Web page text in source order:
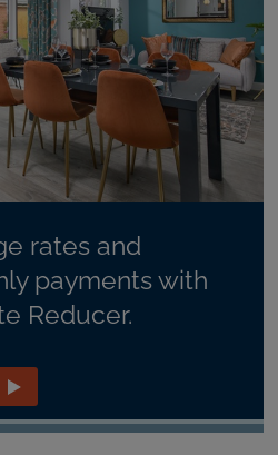
rates and
payments with
Reducer.